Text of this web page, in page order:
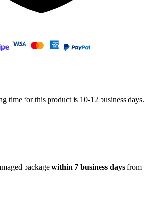
time for this product is 10-12 business days.
package within 7 business days from